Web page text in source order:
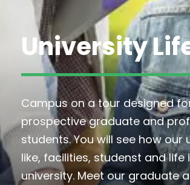
University
Campus on a tour designed
prospective graduate and
students. You will see how our
like, facilities, studenst and life
university. Meet our graduate